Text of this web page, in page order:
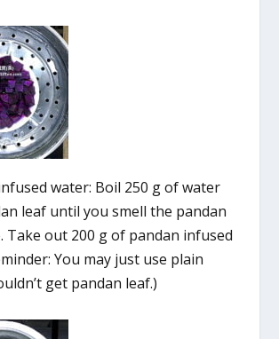
water: Boil 250 g of water
leaf until you smell the pandan
Take out 200 g of pandan infused
You may just use plain
get pandan leaf.)